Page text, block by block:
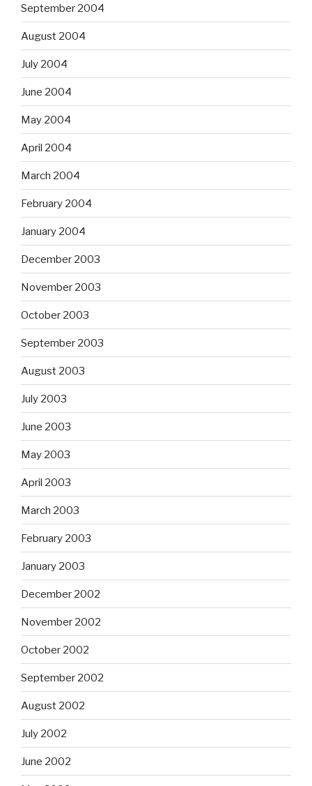
September 2004
August 2004
July 2004
June 2004
May 2004
April 2004
March 2004
February 2004
January 2004
December 2003
November 2003
October 2003
September 2003
August 2003
July 2003
June 2003
May 2003
April 2003
March 2003
February 2003
January 2003
December 2002
November 2002
October 2002
September 2002
August 2002
July 2002
June 2002